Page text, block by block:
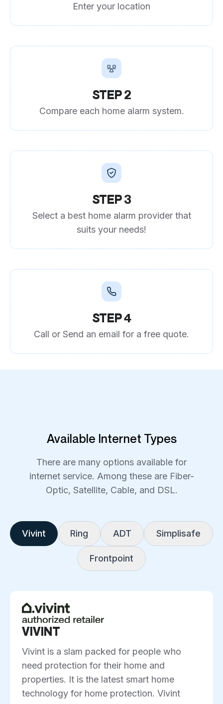
Enter your location
STEP 2
Compare each home alarm system.
STEP 3
Select a best home alarm provider that
suits your needs!
STEP 4
Call or Send an email for a free quote.
Available Internet Types
There are many options available for
internet service. Among these are Fiber-
Optic, Satellite, Cable, and DSL.
Vivint Ring ADT Simplisafe
Frontpoint
VIVINT
Vivint is a slam packed for people who
need protection for their home and
properties. It is the latest smart home
technology for home protection. Vivint